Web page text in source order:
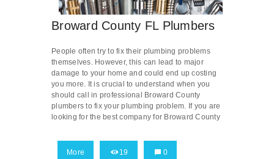
Broward County FL Plumbers
People often try to fix their plumbing problems
themselves. However, this can lead to major
damage to your home and could end up costing
you more. It is crucial to understand when you
should call in professional Broward County
plumbers to fix your plumbing problem. If you are
looking for the best company for Broward County
More 19 0